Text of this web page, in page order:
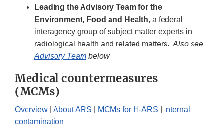
Leading the Advisory Team for the
Environment, Food and Health, a federal
interagency group of subject matter experts in
radiological health and related matters. Also see
Advisory Team below
Medical countermeasures
(MCMs)
Overview About ARS MCMs for H-ARS
Internal
contamination